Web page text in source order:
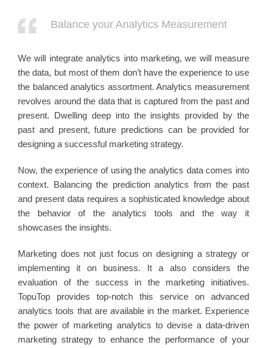
Balance your Analytics Measurement
We will integrate analytics into marketing, we will measure
the data, but most of them don’t have the experience to use
the balanced analytics assortment. Analytics measurement
revolves around the data that is captured from the past and
present. Dwelling deep into the insights provided by the
past and present, future predictions can be provided for
designing a successful marketing strategy.
Now, the experience of using the analytics data comes into
context. Balancing the prediction analytics from the past
and present data requires a sophisticated knowledge about
the behavior of the analytics tools and the way it
showcases the insights.
Marketing does not just focus on designing a strategy or
implementing it on business. It a also considers the
evaluation of the success in the marketing initiatives.
TopuTop provides top-notch this service on advanced
analytics tools that are available in the market. Experience
the power of marketing analytics to devise a data-driven
marketing strategy to enhance the performance of your